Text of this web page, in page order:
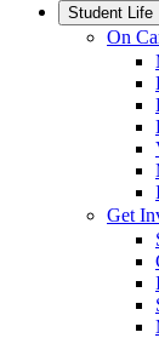
Student Life
On
Get